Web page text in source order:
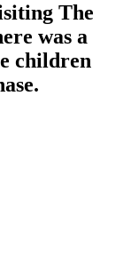
The
was a
children